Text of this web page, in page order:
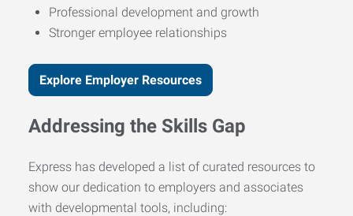
Professional development and growth
Stronger employee relationships
Explore Employer Resources
Addressing the Skills Gap
Express has developed a list of curated resources to
show our dedication to employers and associates
with developmental tools, including: